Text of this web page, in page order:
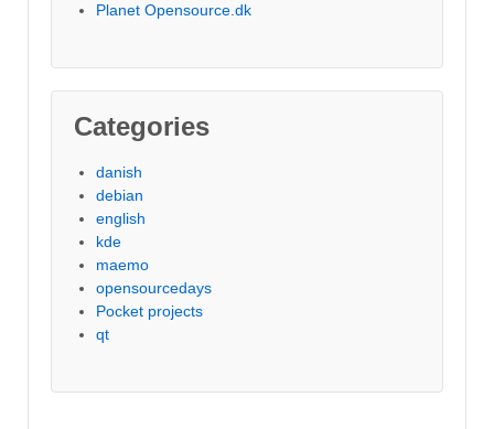
Planet Opensource.dk
Categories
danish
debian
english
kde
maemo
opensourcedays
Pocket projects
qt